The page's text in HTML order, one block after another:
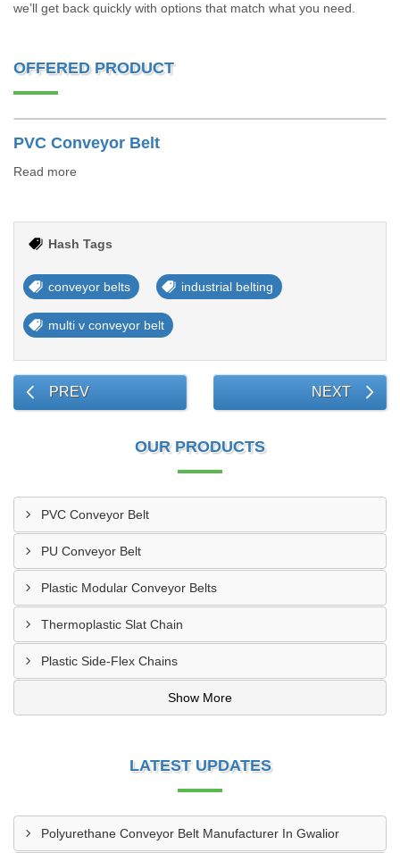
we’ll get back quickly with options that match what you need.
OFFERED PRODUCT
PVC Conveyor Belt
Read more
Hash Tags
conveyor belts industrial belting
multi v conveyor belt
PREV NEXT
OUR PRODUCTS
PVC Conveyor Belt
PU Conveyor Belt
Plastic Modular Conveyor Belts
Thermoplastic Slat Chain
Plastic Side-Flex Chains
Show More
LATEST UPDATES
Polyurethane Conveyor Belt Manufacturer In Gwalior